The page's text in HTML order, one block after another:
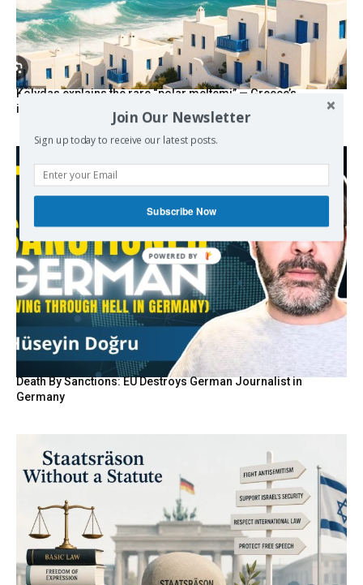
Kolydas explains the rare “polar meltemi” — Greece’s
invisible summer wind regulator
Death By Sanctions: EU Destroys German Journalist in
Germany
Join Our Newsletter
Sign up today to receive our latest posts.
Subscribe Now